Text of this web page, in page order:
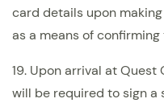
card details upon
as a means of
19. Upon arrival at
will be required to sign